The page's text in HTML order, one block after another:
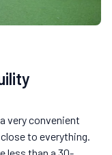
very convenient
to everything.
less than a 30-